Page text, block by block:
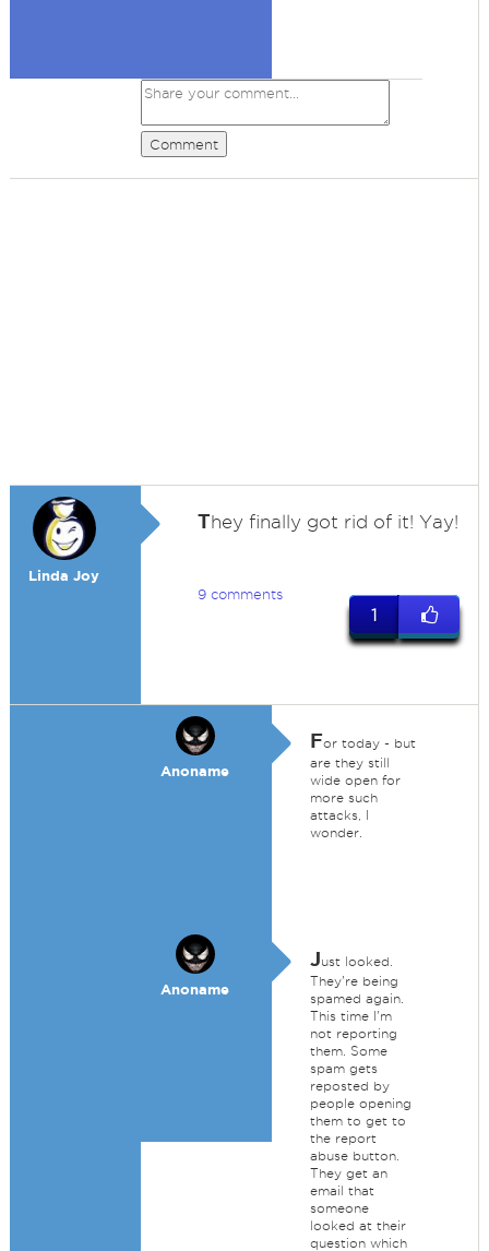
Comment
Linda Joy
They finally got rid of it! Yay!
9 comments
1
Anoname
For today - but
are they still
wide open for
more such
attacks, I
wonder.
Anoname
Just looked.
They're being
spamed again.
This time I'm
not reporting
them. Some
spam gets
reposted by
people opening
them to get to
the report
abuse button.
They get an
email that
someone
looked at their
question which